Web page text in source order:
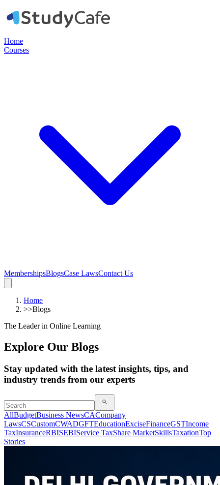
Home
Courses
MembershipsBlogsCase LawsContact Us
Home
>>Blogs
The Leader in Online Learning
Explore Our Blogs
Stay updated with the latest insights, tips, and
industry trends from our experts
AllBudgetBusiness NewsCACompany
LawsCSCustomCWADGFTEducationExciseFinanceGSTIncome
TaxInsuranceRBISEBIService TaxShare MarketSkillsTaxationTop
Stories